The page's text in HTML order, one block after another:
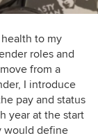
to my
roles and
from a
I introduce
pay and status
year at the start
would define